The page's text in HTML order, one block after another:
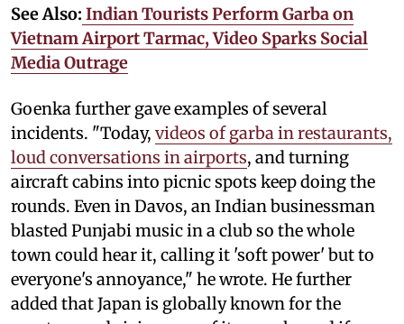
See Also: Indian Tourists Perform Garba on
Vietnam Airport Tarmac, Video Sparks Social
Media Outrage
Goenka further gave examples of several
incidents. "Today, videos of garba in restaurants,
loud conversations in airports, and turning
aircraft cabins into picnic spots keep doing the
rounds. Even in Davos, an Indian businessman
blasted Punjabi music in a club so the whole
town could hear it, calling it 'soft power' but to
everyone's annoyance," he wrote. He further
added that Japan is globally known for the